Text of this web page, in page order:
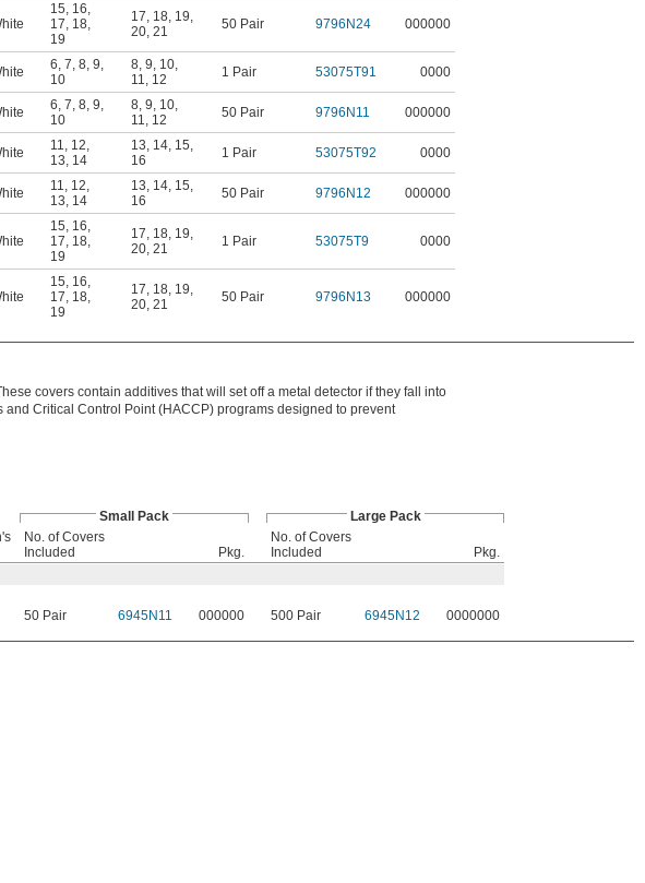
15, 16,
17, 18,
19
17, 18, 19,
20, 21 50 Pair 9796N24 000000
6, 7, 8, 9,
10
8, 9, 10,
11, 12 1 Pair 53075T91 0000
6, 7, 8, 9,
10
8, 9, 10,
11, 12 50 Pair 9796N11 000000
11, 12,
13, 14
13, 14, 15,
16
1 Pair 53075T92 0000
11, 12,
13, 14
13, 14, 15,
16
50 Pair 9796N12 000000
15, 16,
17, 18,
19
17, 18, 19,
20, 21 1 Pair 53075T9 0000
15, 16,
17, 18,
19
17, 18, 19,
20, 21 50 Pair 9796N13 000000
covers contain additives that will set off a metal detector if they fall into
Critical Control Point (HACCP) programs designed to prevent
Small Pack Large Pack
No. of Covers
Included
Pkg.
No. of Covers
Included
Pkg.
50 Pair 6945N11 000000 500 Pair 6945N12 0000000